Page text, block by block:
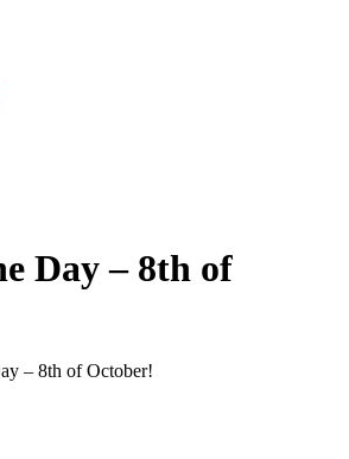
Day – 8th of
– 8th of October!